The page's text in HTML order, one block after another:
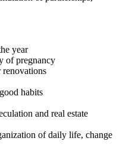
year
of pregnancy
renovations
habits
and real estate
of daily life, change